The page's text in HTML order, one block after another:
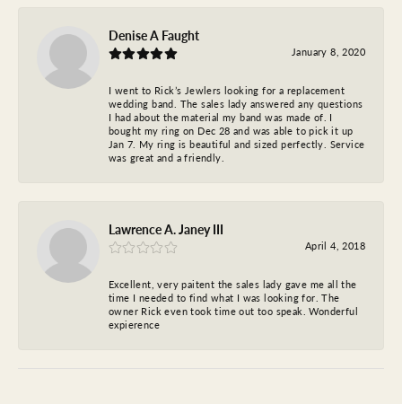
Denise A Faught
January 8, 2020
I went to Rick’s Jewlers looking for a replacement
wedding band. The sales lady answered any questions
I had about the material my band was made of. I
bought my ring on Dec 28 and was able to pick it up
Jan 7. My ring is beautiful and sized perfectly. Service
was great and a friendly.
Lawrence A. Janey III
April 4, 2018
Excellent, very paitent the sales lady gave me all the
time I needed to find what I was looking for. The
owner Rick even took time out too speak. Wonderful
expierence